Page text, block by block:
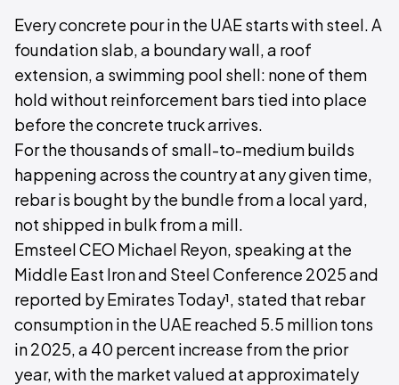
Every concrete pour in the UAE starts with steel. A
foundation slab, a boundary wall, a roof
extension, a swimming pool shell: none of them
hold without reinforcement bars tied into place
before the concrete truck arrives.
For the thousands of small-to-medium builds
happening across the country at any given time,
rebar is bought by the bundle from a local yard,
not shipped in bulk from a mill.
Emsteel CEO Michael Reyon, speaking at the
Middle East Iron and Steel Conference 2025 and
reported by Emirates Today¹, stated that rebar
consumption in the UAE reached 5.5 million tons
in 2025, a 40 percent increase from the prior
year, with the market valued at approximately